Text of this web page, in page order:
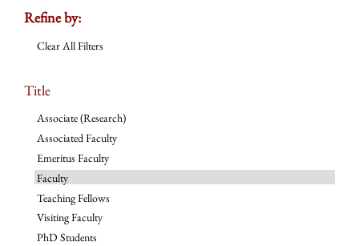
Refine by:
Clear All Filters
Title
Associate (Research)
Associated Faculty
Emeritus Faculty
Faculty
Teaching Fellows
Visiting Faculty
PhD Students